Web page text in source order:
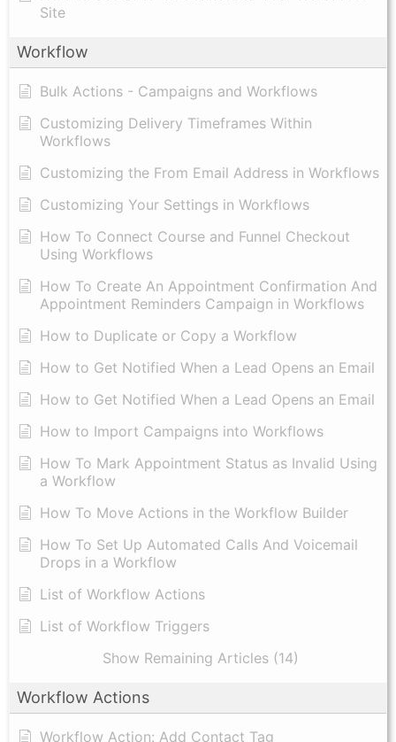
Site
Workflow
Bulk Actions - Campaigns and Workflows
Customizing Delivery Timeframes Within
Workflows
Customizing the From Email Address in Workflows
Customizing Your Settings in Workflows
How To Connect Course and Funnel Checkout
Using Workflows
How To Create An Appointment Confirmation And
Appointment Reminders Campaign in Workflows
How to Duplicate or Copy a Workflow
How to Get Notified When a Lead Opens an Email
How to Get Notified When a Lead Opens an Email
How to Import Campaigns into Workflows
How To Mark Appointment Status as Invalid Using
a Workflow
How To Move Actions in the Workflow Builder
How To Set Up Automated Calls And Voicemail
Drops in a Workflow
List of Workflow Actions
List of Workflow Triggers
Show Remaining Articles (14)
Workflow Actions
Workflow Action: Add Contact Tag